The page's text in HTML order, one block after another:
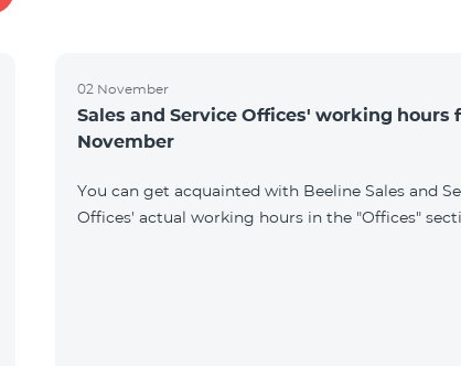
02 November
Sales and Service Offices' working hours
November
You can get acquainted with Beeline Sales and
Offices' actual working hours in the "Offices"